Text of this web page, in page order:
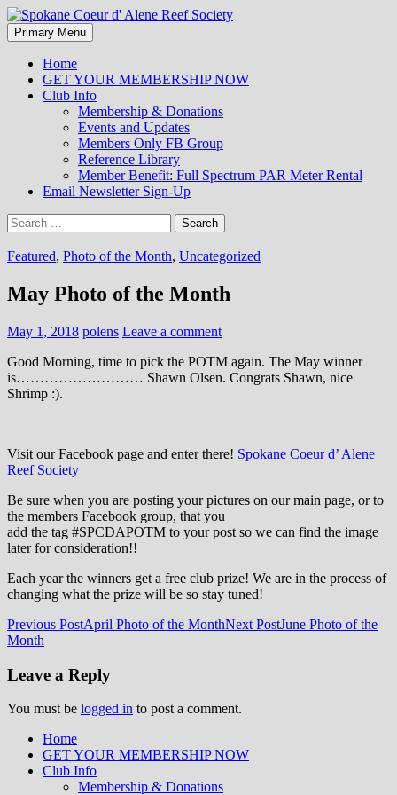
Spokane Coeur d' Alene Reef
Society
Search
Primary Menu Skip
to
Home
GET YOUR MEMBERSHIP NOW
Club Info
Membership & Donations
Events and Updates
Members Only FB Group
Reference Library
Member Benefit: Full Spectrum PAR Meter Rental
Email Newsletter Sign-Up
Search
for:
Featured, Photo of the Month, Uncategorized
May Photo of the Month
May 1, 2018 polens Leave a comment
Good Morning, time to pick the POTM again. The May winner
is……………………… Shawn Olsen. Congrats Shawn, nice
Shrimp :).
Visit our Facebook page and enter there! Spokane Coeur d’ Alene
Reef Society
Be sure when you are posting your pictures on our main page, or to
the members Facebook group, that you
add the tag ‪#‎SPCDAPOTM‬ to your post so we can find the image
later for consideration!!
Each year the winners get a free club prize! We are in the process of
changing what the prize will be so stay tuned!
Post
navigation
Previous PostApril Photo of the MonthNext PostJune Photo of the
Month
Leave a Reply
You must be logged in to post a comment.
Inland Northwest reefers dedicated to
education through experience in the
Home
GET YOUR MEMBERSHIP NOW
Club Info
Membership & Donations